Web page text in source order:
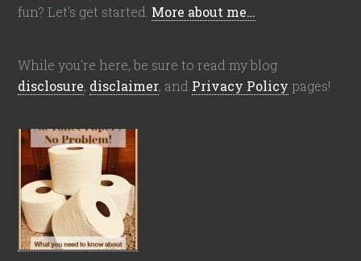
fun? Let's get started. More about me…
While you're here, be sure to read my blog
disclosure, disclaimer, and Privacy Policy pages!